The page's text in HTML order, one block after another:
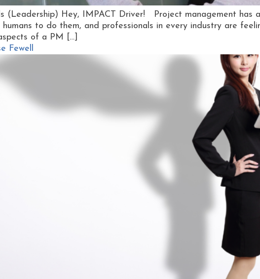
(Leadership) Hey, IMPACT Driver! Project management has
humans to do them, and professionals in every industry are
of a PM […]
Fewell